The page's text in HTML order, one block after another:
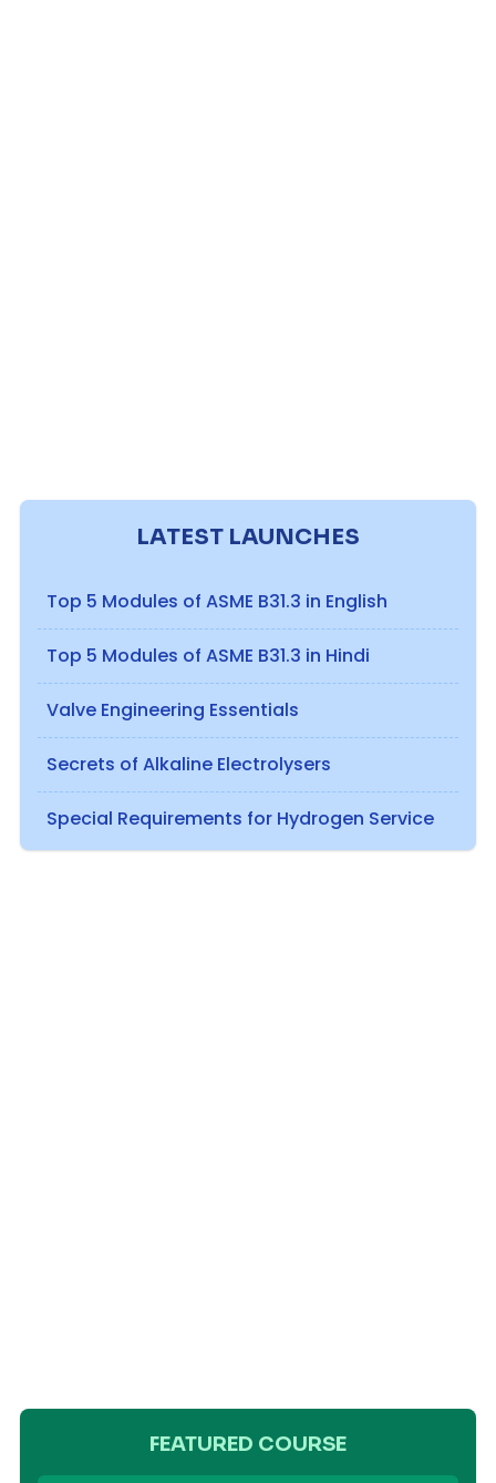
LATEST LAUNCHES
Top 5 Modules of ASME B31.3 in English
Top 5 Modules of ASME B31.3 in Hindi
Valve Engineering Essentials
Secrets of Alkaline Electrolysers
Special Requirements for Hydrogen Service
FEATURED COURSE